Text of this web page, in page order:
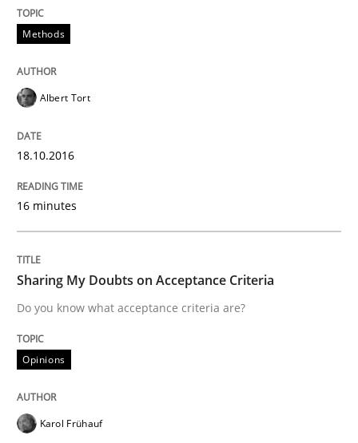
An approach for iterative and requirements-based
Written byAlbert Tort
Sharing My Doubts on Acceptance
Do you know what acceptance criteria are?
Methods
Albert Tort
18.10.2016
16 minutes
Sharing My Doubts on Acceptance Criteria
Do you know what acceptance criteria are?
Opinions
Karol Frühauf